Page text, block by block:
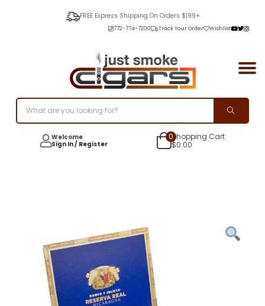
FREE Express Shipping On Orders $199+
772-774-7200 Track Your Order Wishlist
Welcome
Sign In / Register
0Shopping Cart
$0.00